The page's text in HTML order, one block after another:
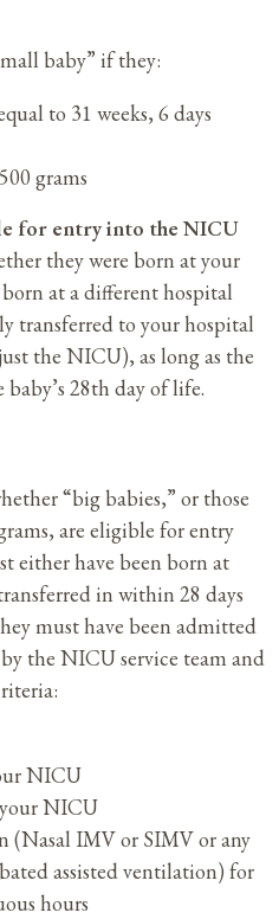
baby” if they:​
to 31 weeks, 6 days
grams
for entry into the NICU
they were born at your
at a different hospital
transferred to your hospital
the NICU), as long as the
28th day of life.
“big babies,” or those
are eligible for entry
either have been born at
in within 28 days
must have been admitted
the NICU service team and
NICU
NICU
(Nasal IMV or SIMV or any
assisted ventilation) for
hours